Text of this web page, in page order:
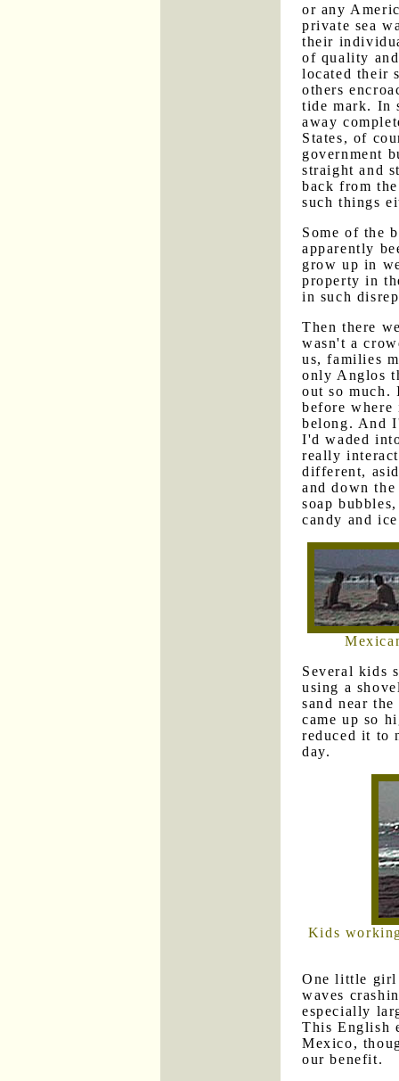
or any
private sea
their
of quality
located their
others
tide mark. In
away
States, of
government
straight and
back from
such things
Some of the
apparently
grow up in
property in
in such
Then there
wasn't a
us, families
only Anglos
out so much.
before
belong. And
I'd waded
really
different,
and down
soap
candy and
Several kids
using a
sand near
came up so
reduced it to
day.
Kids
One little girl
waves
especially
This English
Mexico,
our benefit.